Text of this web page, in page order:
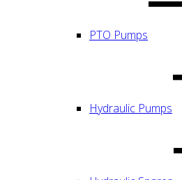
PTO Pumps
Hydraulic Pumps